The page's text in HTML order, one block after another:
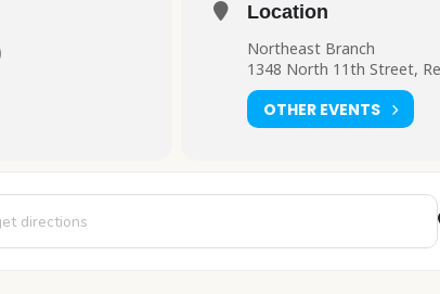
Location
Northeast Branch
1348 North 11th Street,
OTHER EVENTS
The Vanishing Half by Brit Bennett [ftiyudiy7]